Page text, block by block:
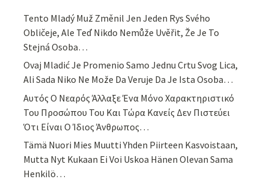
Tento Mladý Muž Změnil Jen Jeden Rys Svého
Obličeje, Ale Teď Nikdo Nemůže Uvěřit, Že Je To
Stejná Osoba…
Ovaj Mladić Je Promenio Samo Jednu Crtu Svog Lica,
Ali Sada Niko Ne Može Da Veruje Da Je Ista Osoba…
Αυτός Ο Νεαρός Άλλαξε Ένα Μόνο Χαρακτηριστικό
Του Προσώπου Του Και Τώρα Κανείς Δεν Πιστεύει
Ότι Είναι Ο Ίδιος Άνθρωπος…
Tämä Nuori Mies Muutti Yhden Piirteen Kasvoistaan,
Mutta Nyt Kukaan Ei Voi Uskoa Hänen Olevan Sama
Henkilö…